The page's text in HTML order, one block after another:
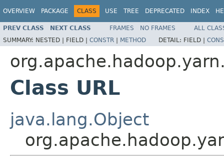
OVERVIEW PACKAGE CLASS USE TREE DEPRECATED INDEX
PREV CLASS NEXT CLASS FRAMES NO FRAMES
ALL
SUMMARY: NESTED | FIELD | CONSTR | METHOD DETAIL: FIELD |
Class URL
java.lang.Object